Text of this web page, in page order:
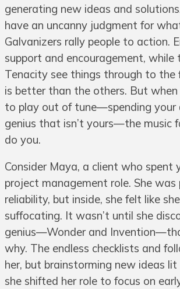
generating new ideas and
have an uncanny judgment for
Galvanizers rally people to action.
support and encouragement, while
Tenacity see things through to the
is better than the others. But when
to play out of tune—spending your
genius that isn’t yours—the music
do you.
Consider Maya, a client who spent
project management role. She was
reliability, but inside, she felt like
suffocating. It wasn’t until she
genius—Wonder and
why. The endless checklists and
her, but brainstorming new ideas lit
she shifted her role to focus on